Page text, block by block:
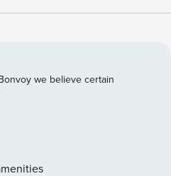
playgrounds, Kids Club
Screening All
ID verification and a
collections, or criminal
for international guests.
of 550) and provide a valid
we believe certain